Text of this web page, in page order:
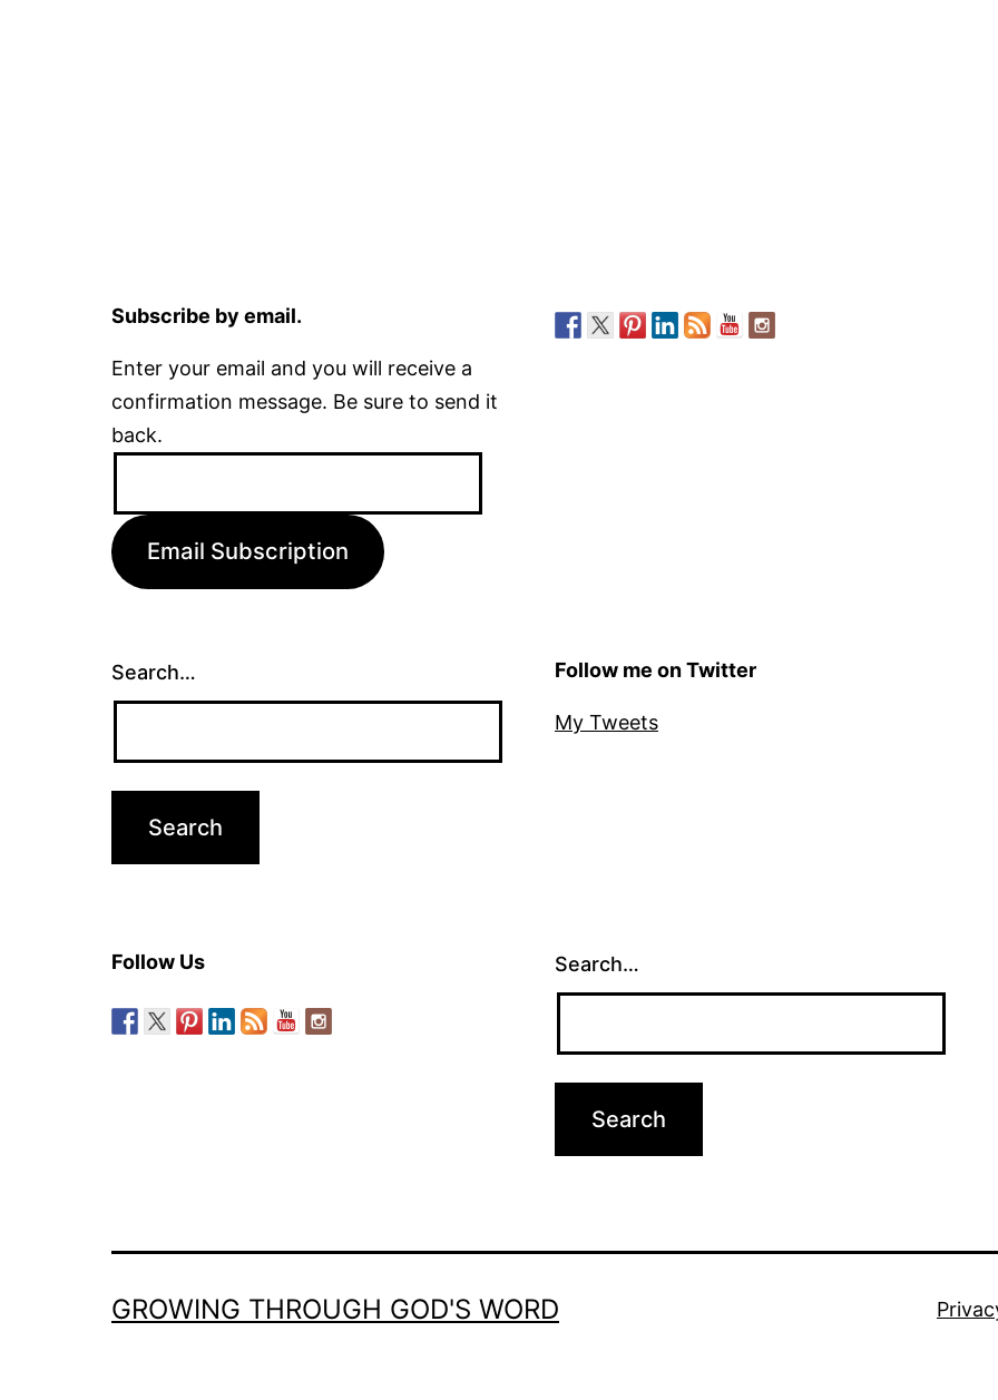
Subscribe by email.
Enter your email and you will receive a
confirmation message. Be sure to send it
back.
Email Subscription
Search… Follow me on Twitter
My Tweets
Follow Us Search…
GROWING THROUGH GOD'S WORD